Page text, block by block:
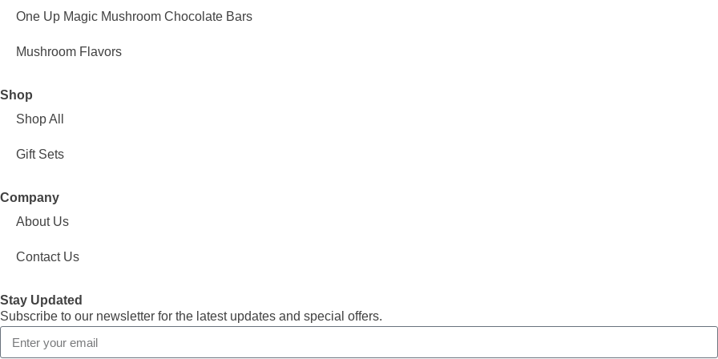
One Up Magic Mushroom Chocolate Bars
Mushroom Flavors
Shop
Shop All
Gift Sets
Company
About Us
Contact Us
Stay Updated
Subscribe to our newsletter for the latest updates and special offers.